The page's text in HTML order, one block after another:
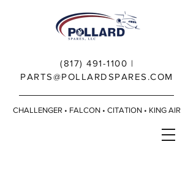
(817) 491-1100 |
PARTS@POLLARDSPARES.COM
CHALLENGER • FALCON • CITATION • KING AIR